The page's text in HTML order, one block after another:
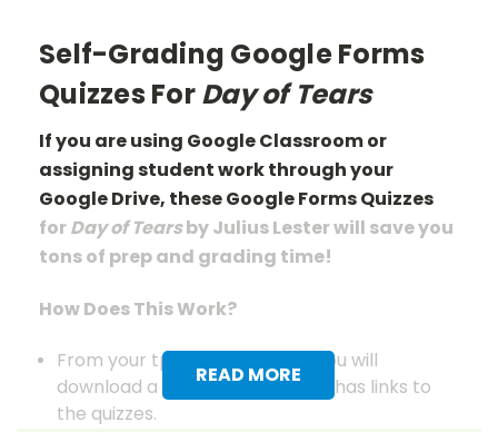
READ MORE
Self-Grading Google Forms
Quizzes ForDay of Tears
If you are using Google Classroom or
assigning student work through your
Google Drive, these Google Forms Quizzes
forDay of Tearsby Julius Lester will save you
tons of prepand grading time!
How Does This Work?
From your tpet.com account you will
download a pdf document that has links to
the quizzes.